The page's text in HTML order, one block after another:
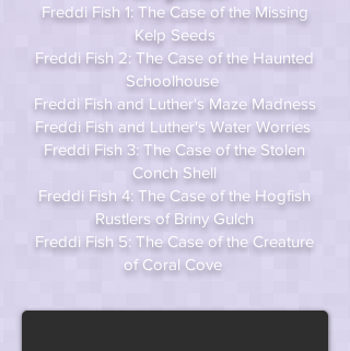
Freddi Fish 1: The Case of the Missing
Kelp Seeds
Freddi Fish 2: The Case of the Haunted
Schoolhouse
Freddi Fish and Luther's Maze Madness
Freddi Fish and Luther's Water Worries
Freddi Fish 3: The Case of the Stolen
Conch Shell
Freddi Fish 4: The Case of the Hogfish
Rustlers of Briny Gulch
Freddi Fish 5: The Case of the Creature
of Coral Cove